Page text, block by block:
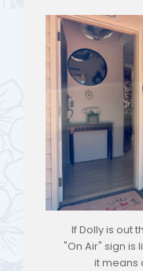
If Dolly is out
"On Air" sign
it means